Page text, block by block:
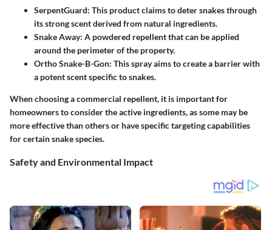
SerpentGuard: This product claims to deter snakes through
its strong scent derived from natural ingredients.
Snake Away: A powdered repellent that can be applied
around the perimeter of the property.
Ortho Snake-B-Gon: This spray aims to create a barrier with
a potent scent specific to snakes.
When choosing a commercial repellent, it is important for
homeowners to consider the active ingredients, as some may be
more effective than others or have specific targeting capabilities
for certain snake species.
Safety and Environmental Impact